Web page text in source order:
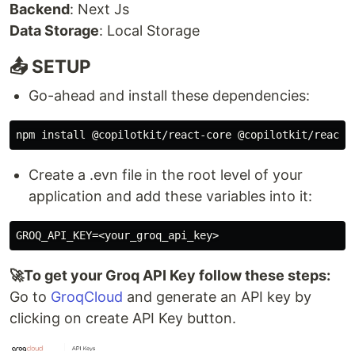
Backend: Next Js
Data Storage: Local Storage
📤 SETUP
Go-ahead and install these dependencies:
Create a .evn file in the root level of your
application and add these variables into it:
🚀To get your Groq API Key follow these steps:
Go to GroqCloud and generate an API key by
clicking on create API Key button.